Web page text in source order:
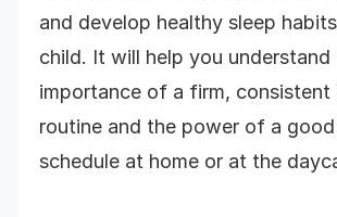
and develop healthy sleep
child. It will help you understand
importance of a firm, consistent
routine and the power of a
schedule at home or at the